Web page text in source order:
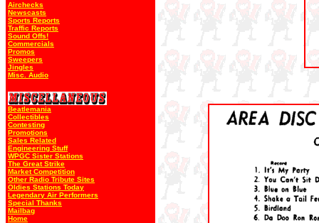
Airchecks
Newscasts
Sports Reports
Traffic Reports
Sound Offs!
Commercials
Promos
Sweepers
Jingles
Misc. Audio
Beatlemania
Collectibles
Contesting
Promotions
Sales Related
Engineering Stuff
WPGC Sister Stations
The Great Strike
Market Competition
Other Radio Tribute Sites
Oldies Stations Today
Legendary Air Performers
Special Thanks
Mailbag
Home